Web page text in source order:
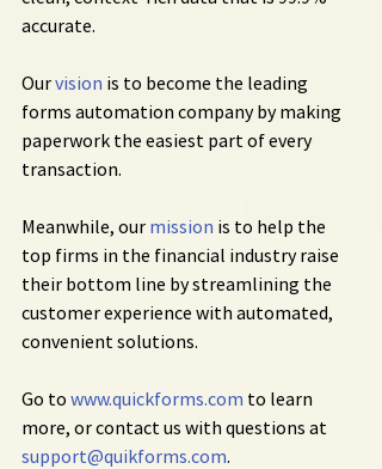
accurate.
Our vision is to become the leading
forms automation company by making
paperwork the easiest part of every
transaction.
Meanwhile, our mission is to help the
top firms in the financial industry raise
their bottom line by streamlining the
customer experience with automated,
convenient solutions.
Go to www.quickforms.com to learn
more, or contact us with questions at
support@quikforms.com.